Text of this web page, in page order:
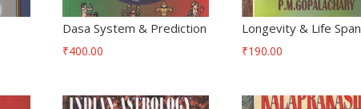
Dasa System & Prediction
₹400.00
Longevity & Life Span
₹190.00